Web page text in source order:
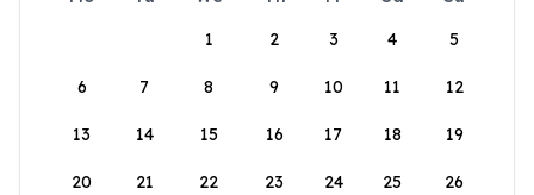
1
2 3 4 5
6 7 8 9 10 11 12
13 14 15 16 17 18 19
20 21 22 23 24 25 26